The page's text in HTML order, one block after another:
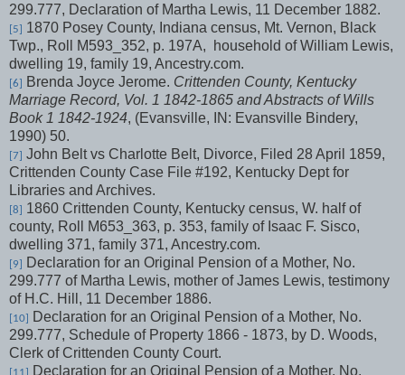
299.777, Declaration of Martha Lewis, 11 December 1882.
[5] 1870 Posey County, Indiana census, Mt. Vernon, Black
Twp., Roll M593_352, p. 197A,
household of William Lewis,
dwelling 19, family 19, Ancestry.com.
[6] Brenda Joyce Jerome. Crittenden County, Kentucky
Marriage Record, Vol. 1 1842-1865 and Abstracts of Wills
Book 1 1842-1924, (Evansville, IN: Evansville Bindery,
1990) 50.
[7] John Belt vs Charlotte Belt, Divorce, Filed 28 April 1859,
Crittenden County Case File #192, Kentucky Dept for
Libraries and Archives.
[8] 1860 Crittenden County, Kentucky census, W. half of
county, Roll M653_363, p. 353, family of Isaac F. Sisco,
dwelling 371, family 371, Ancestry.com.
[9]
Declaration for an Original Pension of a Mother, No.
299.777 of Martha Lewis, mother of James Lewis, testimony
of H.C. Hill, 11 December 1886.
[10]
Declaration for an Original Pension of a Mother, No.
299.777, Schedule of Property 1866 - 1873, by D. Woods,
Clerk of Crittenden County Court.
[11]
Declaration for an Original Pension of a Mother, No.